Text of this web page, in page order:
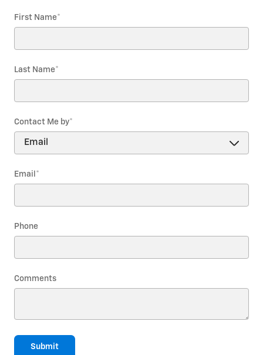
First Name*
Last Name*
Contact Me by*
Email *
Phone
Comments
Submit